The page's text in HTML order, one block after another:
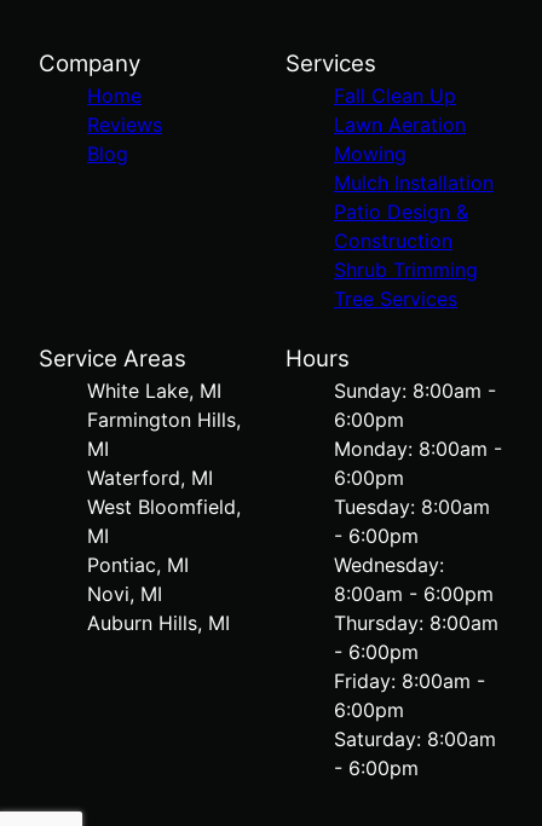
Company
Home
Reviews
Blog
Services
Fall Clean Up
Lawn Aeration
Mowing
Mulch Installation
Patio Design &
Construction
Shrub Trimming
Tree Services
Service Areas
White Lake, MI
Farmington Hills,
MI
Waterford, MI
West Bloomfield,
MI
Pontiac, MI
Novi, MI
Auburn Hills, MI
Hours
Sunday: 8:00am -
6:00pm
Monday: 8:00am -
6:00pm
Tuesday: 8:00am
- 6:00pm
Wednesday:
8:00am - 6:00pm
Thursday: 8:00am
- 6:00pm
Friday: 8:00am -
6:00pm
Saturday: 8:00am
- 6:00pm